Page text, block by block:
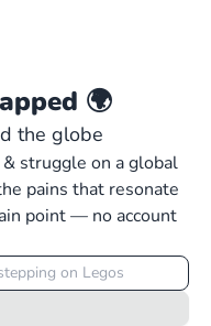
🌍
the globe
struggle on a global
pains that resonate
point — no account